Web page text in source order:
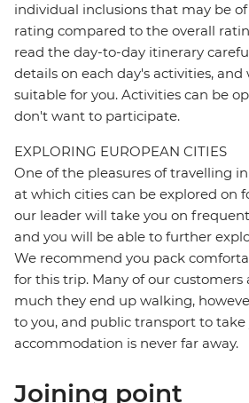
individual inclusions that may be
rating compared to the overall
read the day-to-day itinerary
details on each day's activities,
suitable for you. Activities can be
don't want to participate.
EXPLORING EUROPEAN CITIES
One of the pleasures of travelling
at which cities can be explored on
our leader will take you on
and you will be able to further
We recommend you pack
for this trip. Many of our customers
much they end up walking,
to you, and public transport to
accommodation is never far away.
Joining point